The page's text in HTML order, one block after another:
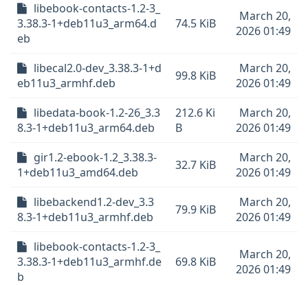
libebook-contacts-1.2-3_
3.38.3-1+deb11u3_arm64.d
eb
74.5 KiB
March 20,
2026 01:49
libecal2.0-dev_3.38.3-1+d
eb11u3_armhf.deb
99.8 KiB
March 20,
2026 01:49
libedata-book-1.2-26_3.3
8.3-1+deb11u3_arm64.deb
212.6 Ki
B
March 20,
2026 01:49
gir1.2-ebook-1.2_3.38.3-
1+deb11u3_amd64.deb
32.7 KiB
March 20,
2026 01:49
libebackend1.2-dev_3.3
8.3-1+deb11u3_armhf.deb
79.9 KiB
March 20,
2026 01:49
libebook-contacts-1.2-3_
3.38.3-1+deb11u3_armhf.de
b
69.8 KiB
March 20,
2026 01:49